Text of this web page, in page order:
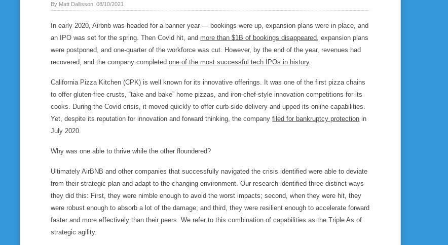
By Matt Dallisson, 08/10/2021
In early 2020, Airbnb was headed for a banner year — bookings were up, expansion plans were in place, and
an IPO was set for the spring. Then Covid hit, and more than $1B of bookings disappeared, expansion plans
were postponed, and one-quarter of the workforce was cut. However, by the end of the year, revenues had
recovered, and the company completedone of the most successful tech IPOs in history.
California Pizza Kitchen (CPK) is well known for its innovative offerings. It was one of the first pizza chains
to offer gluten-free crusts, “take and bake” home pizzas, and iron-chef-style innovation competitions for its
cooks. During the Covid crisis, it moved quickly to offer curb-side delivery and upped its online capabilities.
Yet, despite its reputation for innovation and forward thinking, the companyfiled for bankruptcy protection in
July 2020.
Why was one able to thrive while the other floundered?
Ultimately AirBNB and other companies that successfully navigated the crisis identified were able to deviate
from their strategic plan and adapt to the changing environment. Our research identified three distinct ways
they did this: First, they were nimble enough toavoid the worst impacts; second, when they were hit, they
were robust enough toabsorb a lot of the damage; and third, they were resilient enough toaccelerate forward
faster and more effectively than their peers. We refer to this combination of capabilities as the Triple As of
strategic agility.